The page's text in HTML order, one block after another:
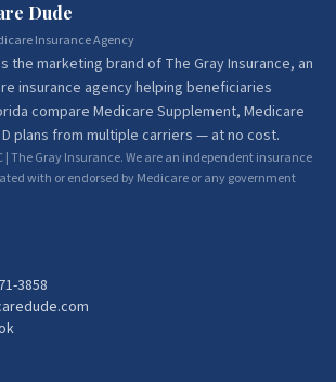
Dude
Insurance Agency
the marketing brand of The Gray Insurance, an
insurance agency helping beneficiaries
compare Medicare Supplement, Medicare
plans from multiple carriers — at no cost.
| The Gray Insurance. We are an independent insurance
with or endorsed by Medicare or any government
3858